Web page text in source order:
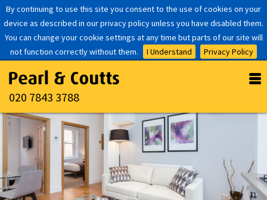
By continuing to use this site you consent to the use of cookies on your
device as described in our privacy policy unless you have disabled them.
You can change your cookie settings at any time but parts of our site will
not function correctly without them.
I Understand Privacy Policy
020 7843 3788